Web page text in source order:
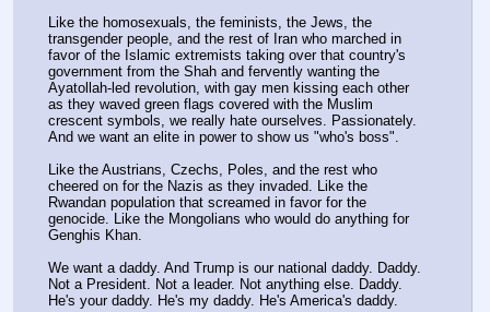
Like the homosexuals, the feminists, the Jews, the
transgender people, and the rest of Iran who marched in
favor of the Islamic extremists taking over that country's
government from the Shah and fervently wanting the
Ayatollah-led revolution, with gay men kissing each other
as they waved green flags covered with the Muslim
crescent symbols, we really hate ourselves. Passionately.
And we want an elite in power to show us "who's boss".
Like the Austrians, Czechs, Poles, and the rest who
cheered on for the Nazis as they invaded. Like the
Rwandan population that screamed in favor for the
genocide. Like the Mongolians who would do anything for
Genghis Khan.
We want a daddy. And Trump is our national daddy. Daddy.
Not a President. Not a leader. Not anything else. Daddy.
He's your daddy. He's my daddy. He's America's daddy.